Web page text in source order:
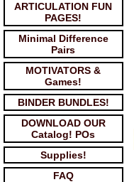
ARTICULATION FUN
PAGES!
Minimal Difference
Pairs
MOTIVATORS &
Games!
BINDER BUNDLES!
DOWNLOAD OUR
Catalog! POs
Supplies!
FAQ